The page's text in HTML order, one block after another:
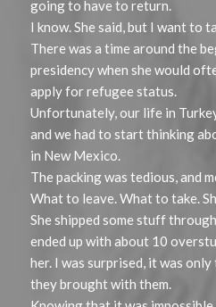
going to have to return.
I know. She said, but I want to
There was a time around the
presidency when she would
apply for refugee status.
Unfortunately, our life in
and we had to start thinking
in New Mexico.
The packing was tedious, and
What to leave. What to take.
She shipped some stuff
ended up with about 10
her. I was surprised, it was
they brought with them.